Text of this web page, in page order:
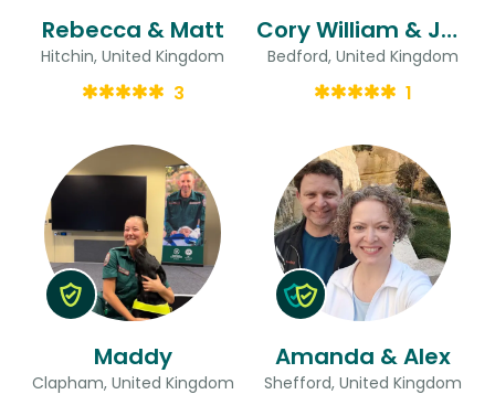
Rebecca & Matt
Hitchin, United Kingdom
3
Cory William & Jaime Nicholas
Bedford, United Kingdom
1
Maddy
Clapham, United Kingdom
Amanda & Alex
Shefford, United Kingdom